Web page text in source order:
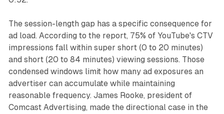
The session-length gap has a specific consequence for
ad load. According to the report, 75% of YouTube's CTV
impressions fall within super short (0 to 20 minutes)
and short (20 to 84 minutes) viewing sessions. Those
condensed windows limit how many ad exposures an
advertiser can accumulate while maintaining
reasonable frequency. James Rooke, president of
Comcast Advertising, made the directional case in the